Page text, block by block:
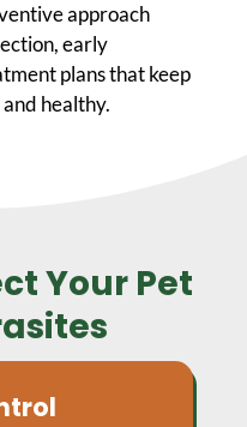
approach
early
plans that keep
healthy.
Your Pet